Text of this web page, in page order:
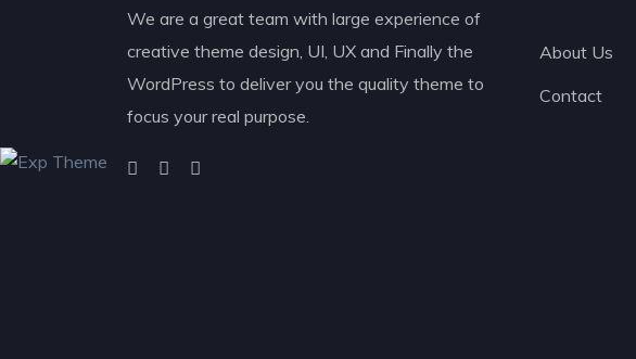
We are a great team with large experience of
creative theme design, UI, UX and Finally the
WordPress to deliver you the quality theme to
focus your real purpose.
About Us
Contact